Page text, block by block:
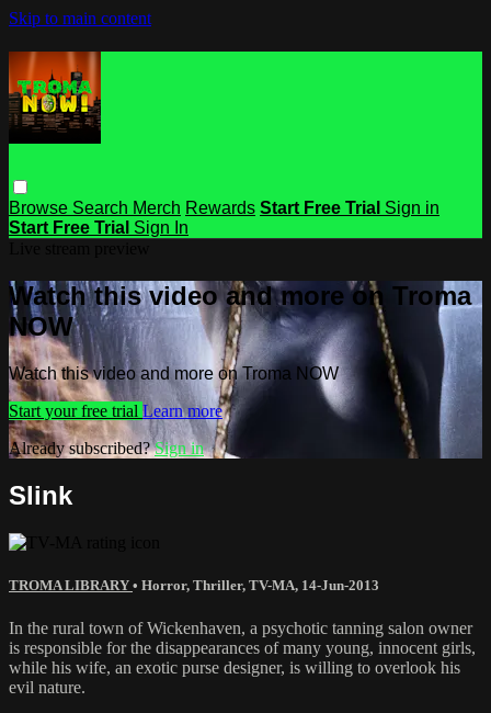
Skip to main content
Browse Search Merch Rewards Start Free Trial Sign in
Start Free Trial Sign In
Watch this video and more on Troma
NOW
Watch this video and more on Troma NOW
Start your free trial Learn more
Already subscribed?Sign in
Slink
TROMA LIBRARY • Horror, Thriller, TV-MA, 14-Jun-2013
In the rural town of Wickenhaven, a psychotic tanning salon owner
is responsible for the disappearances of many young, innocent girls,
while his wife, an exotic purse designer, is willing to overlook his
evil nature.